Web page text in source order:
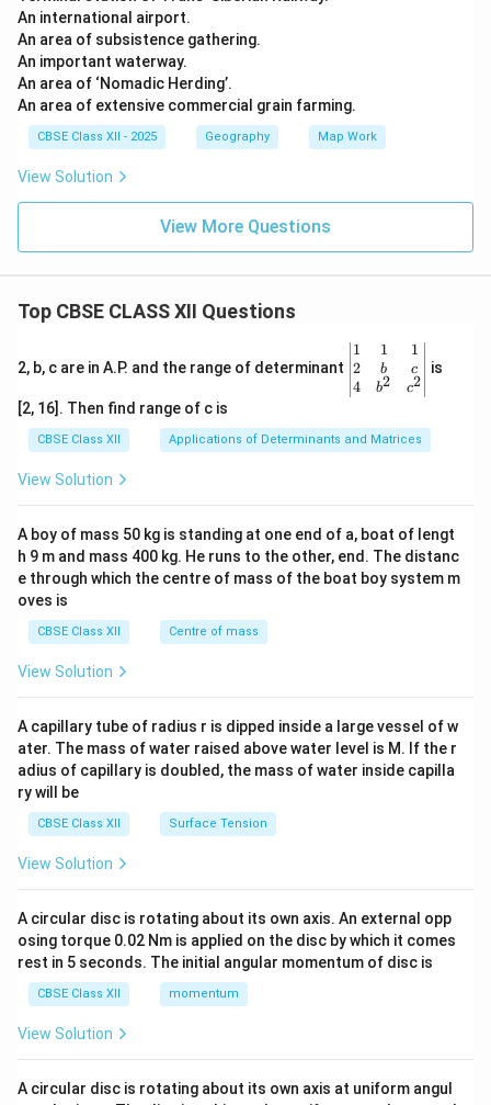
An international airport.
An area of subsistence gathering.
An important waterway.
An area of ‘Nomadic Herding’.
An area of extensive commercial grain farming.
CBSE Class XII - 2025 Geography Map Work
View Solution
View More Questions
Top CBSE CLASS XII Questions
2, b, c are in A.P. and the range of determinant
\be
gin
{v
ma
x}1
&1
b&
c\\
4&
b^
tri
x}
1
2
4
1
b
b2
1
c
c2
is
[2, 16]. Then find range of c is
CBSE Class XII Applications of Determinants and Matrices
View Solution
A boy of mass 50 kg is standing at one end of a, boat of lengt
h 9 m and mass 400 kg. He runs to the other, end. The distanc
e through which the centre of mass of the boat boy system m
oves is
CBSE Class XII Centre of mass
View Solution
A capillary tube of radius r is dipped inside a large vessel of w
ater. The mass of water raised above water level is M. If the r
adius of capillary is doubled, the mass of water inside capilla
ry will be
CBSE Class XII Surface Tension
View Solution
A circular disc is rotating about its own axis. An external opp
osing torque 0.02 Nm is applied on the disc by which it comes
rest in 5 seconds. The initial angular momentum of disc is
CBSE Class XII momentum
View Solution
A circular disc is rotating about its own axis at uniform angul